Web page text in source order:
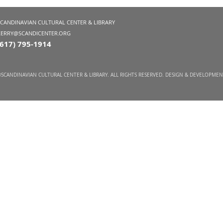
CULTURAL CENTER & LIBRARY
795-1914
CULTURAL CENTER & LIBRARY. ALL RIGHTS RESERVED. DESIGN &